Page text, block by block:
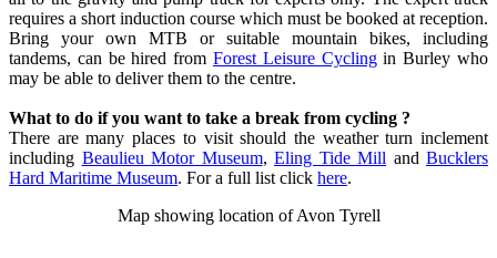
requires a short induction course which must be booked at reception.
Bring your own MTB or suitable mountain bikes, including
tandems, can be hired from Forest Leisure Cyclingin Burley who
may be able to deliver them to the centre.
What to do if you want to take a break from cycling ?
There are many places to visit should the weather turn inclement
including Beaulieu Motor Museum, Eling Tide Mill and Bucklers
Hard Maritime Museum. For a full list click here.
Map showing location of Avon Tyrell